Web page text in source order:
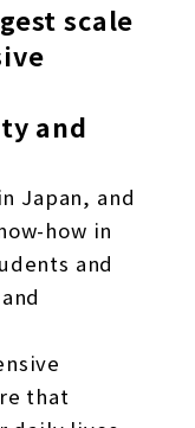
scale
and
Japan, and
how in
and
that